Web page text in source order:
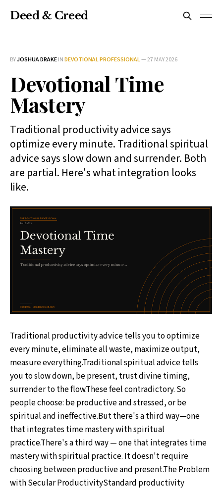
Deed & Creed
BYJOSHUA DRAKEINDEVOTIONAL PROFESSIONAL—27 MAY 2026
Devotional Time
Mastery
Traditional productivity advice says
optimize every minute. Traditional spiritual
advice says slow down and surrender. Both
are partial. Here's what integration looks
like.
Traditional productivity advice tells you to optimize
every minute, eliminate all waste, maximize output,
measure everything.Traditional spiritual advice tells
you to slow down, be present, trust divine timing,
surrender to the flow.These feel contradictory. So
people choose: be productive and stressed, or be
spiritual and ineffective.But there's a third way—one
that integrates time mastery with spiritual
practice.There's a third way — one that integrates time
mastery with spiritual practice. It doesn't require
choosing between productive and present.The Problem
with Secular ProductivityStandard productivity